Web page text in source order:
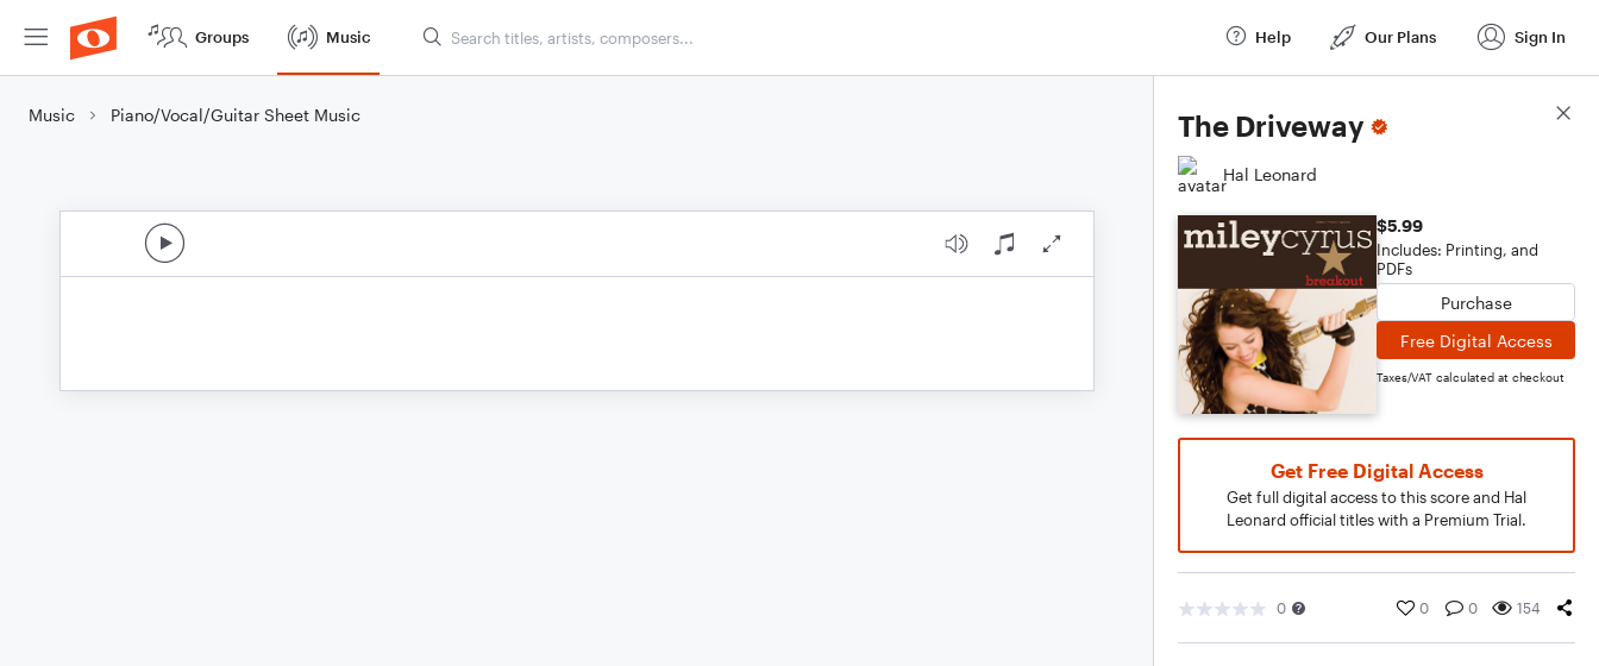
Groups Music Help Our Plans Sign In
Music Piano/Vocal/Guitar Sheet Music The Driveway
Hal Leonard
$5.99
Includes: Printing, and
PDFs
Purchase
Free Digital Access
Taxes/VAT calculated at checkout
Get Free Digital Access
Get full digital access to this score and Hal
Leonard official titles with a Premium Trial.
0 0 0 154
Score Details